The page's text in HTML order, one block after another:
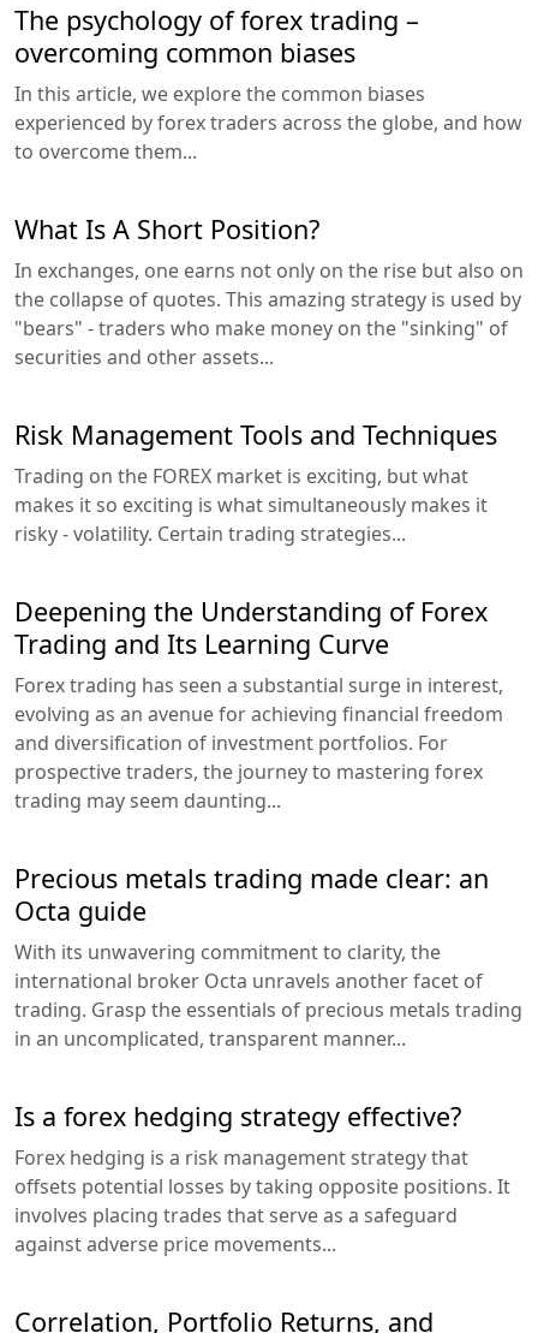
The psychology of forex trading –
overcoming common biases
In this article, we explore the common biases
experienced by forex traders across the globe, and how
to overcome them...
What Is A Short Position?
In exchanges, one earns not only on the rise but also on
the collapse of quotes. This amazing strategy is used by
"bears" - traders who make money on the "sinking" of
securities and other assets...
Risk Management Tools and Techniques
Trading on the FOREX market is exciting, but what
makes it so exciting is what simultaneously makes it
risky - volatility. Certain trading strategies...
Deepening the Understanding of Forex
Trading and Its Learning Curve
Forex trading has seen a substantial surge in interest,
evolving as an avenue for achieving financial freedom
and diversification of investment portfolios. For
prospective traders, the journey to mastering forex
trading may seem daunting...
Precious metals trading made clear: an
Octa guide
With its unwavering commitment to clarity, the
international broker Octa unravels another facet of
trading. Grasp the essentials of precious metals trading
in an uncomplicated, transparent manner...
Is a forex hedging strategy effective?
Forex hedging is a risk management strategy that
offsets potential losses by taking opposite positions. It
involves placing trades that serve as a safeguard
against adverse price movements...
Correlation, Portfolio Returns, and